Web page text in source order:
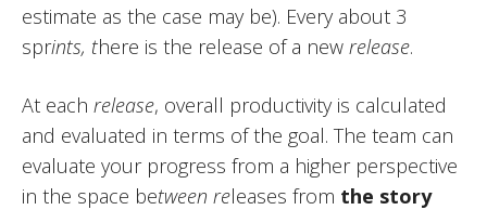
estimate as the case may be). Every about 3
sprints, there is the release of a new release.
At each release, overall productivity is calculated
and evaluated in terms of the goal. The team can
evaluate your progress from a higher perspective
in the space between releases from the story